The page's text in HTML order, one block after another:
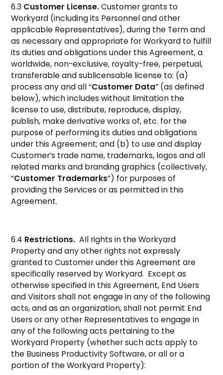
6.3 Customer License.Customer grants to
Workyard (including its Personnel and other
applicable Representatives), during the Term and
as necessary and appropriate for Workyard to fulfill
its duties and obligations under this Agreement, a
worldwide, non-exclusive, royalty-free, perpetual,
transferable and sublicensable license to: (a)
process any and all “Customer Data” (as defined
below), which includes without limitation the
license to use, distribute, reproduce, display,
publish, make derivative works of, etc. for the
purpose of performing its duties and obligations
under this Agreement; and (b) to use and display
Customer’s trade name, trademarks, logos and all
related marks and branding graphics (collectively,
“Customer Trademarks”) for purposes of
providing the Services or as permitted in this
Agreement.
6.4 Restrictions. All rights in the Workyard
Property and any other rights not expressly
granted to Customer under this Agreement are
specifically reserved by Workyard. Except as
otherwise specified in this Agreement, End Users
and Visitors shall not engage in any of the following
acts, and as an organization, shall not permit End
Users or any other Representatives to engage in
any of the following acts pertaining to the
Workyard Property (whether such acts apply to
the Business Productivity Software, or all or a
portion of the Workyard Property):